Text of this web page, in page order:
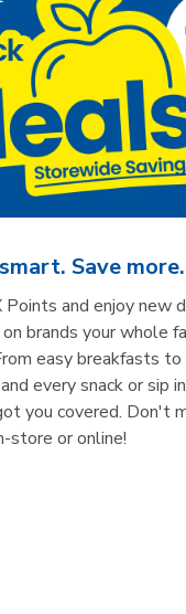
Save more.
Points and enjoy new
brands your whole
easy breakfasts to
every snack or sip
you covered. Don't
store or online!